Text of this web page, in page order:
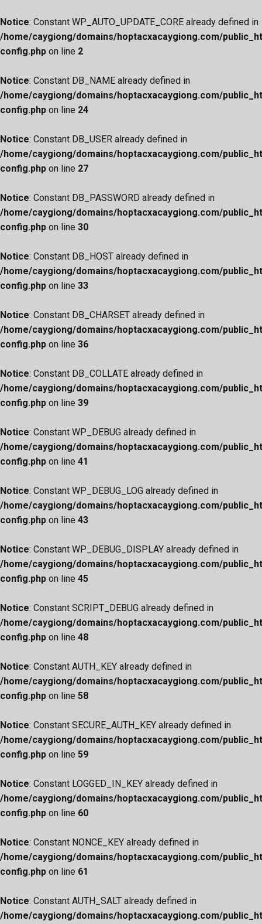
Notice: Constant WP_AUTO_UPDATE_CORE already defined in
/home/caygiong/domains/hoptacxacaygiong.com/
config.php on line 2
Notice: Constant DB_NAME already defined in
/home/caygiong/domains/hoptacxacaygiong.com/
config.php on line 24
Notice: Constant DB_USER already defined in
/home/caygiong/domains/hoptacxacaygiong.com/
config.php on line 27
Notice: Constant DB_PASSWORD already defined in
/home/caygiong/domains/hoptacxacaygiong.com/
config.php on line 30
Notice: Constant DB_HOST already defined in
/home/caygiong/domains/hoptacxacaygiong.com/
config.php on line 33
Notice: Constant DB_CHARSET already defined in
/home/caygiong/domains/hoptacxacaygiong.com/
config.php on line 36
Notice: Constant DB_COLLATE already defined in
/home/caygiong/domains/hoptacxacaygiong.com/
config.php on line 39
Notice: Constant WP_DEBUG already defined in
/home/caygiong/domains/hoptacxacaygiong.com/
config.php on line 41
Notice: Constant WP_DEBUG_LOG already defined in
/home/caygiong/domains/hoptacxacaygiong.com/
config.php on line 43
Notice: Constant WP_DEBUG_DISPLAY already defined in
/home/caygiong/domains/hoptacxacaygiong.com/
config.php on line 45
Notice: Constant SCRIPT_DEBUG already defined in
/home/caygiong/domains/hoptacxacaygiong.com/
config.php on line 48
Notice: Constant AUTH_KEY already defined in
/home/caygiong/domains/hoptacxacaygiong.com/
config.php on line 58
Notice: Constant SECURE_AUTH_KEY already defined in
/home/caygiong/domains/hoptacxacaygiong.com/
config.php on line 59
Notice: Constant LOGGED_IN_KEY already defined in
/home/caygiong/domains/hoptacxacaygiong.com/
config.php on line 60
Notice: Constant NONCE_KEY already defined in
/home/caygiong/domains/hoptacxacaygiong.com/
config.php on line 61
Notice: Constant AUTH_SALT already defined in
/home/caygiong/domains/hoptacxacaygiong.com/